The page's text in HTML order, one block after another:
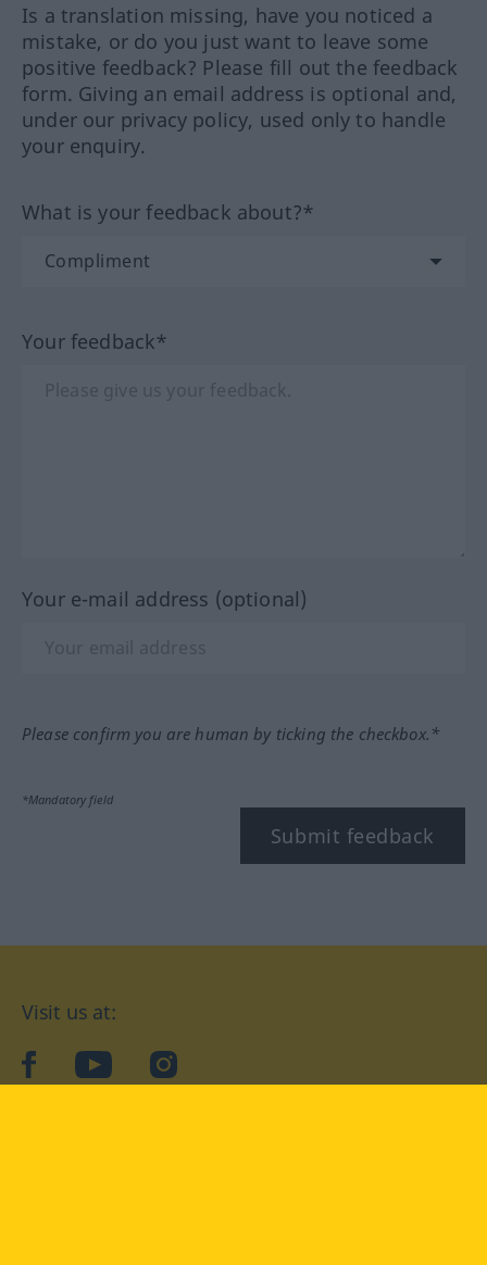
Is a translation missing, have you noticed a
mistake, or do you just want to leave some
positive feedback? Please fill out the feedback
form. Giving an email address is optional and,
under our privacy policy, used only to handle
your enquiry.
What is your feedback about?*
Your feedback*
Your e-mail address (optional)
Please confirm you are human by ticking the checkbox.*
*Mandatory field
Submit feedback
Visit us at:
facebookYouTubeInstagram